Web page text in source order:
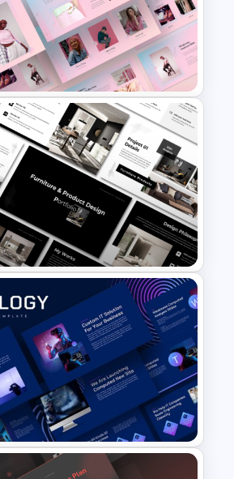
Powerpoint
Template
PowerPoint
Product
Templates